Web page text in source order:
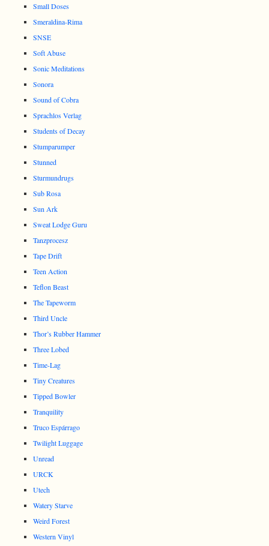
Small Doses
Smeraldina-Rima
SNSE
Soft Abuse
Sonic Meditations
Sonora
Sound of Cobra
Sprachlos Verlag
Students of Decay
Stumparumper
Stunned
Sturmundrugs
Sub Rosa
Sun Ark
Sweat Lodge Guru
Tanzprocesz
Tape Drift
Teen Action
Teflon Beast
The Tapeworm
Third Uncle
Thor’s Rubber Hammer
Three Lobed
Time-Lag
Tiny Creatures
Tipped Bowler
Tranquility
Truco Espárrago
Twilight Luggage
Unread
URCK
Utech
Watery Starve
Weird Forest
Western Vinyl